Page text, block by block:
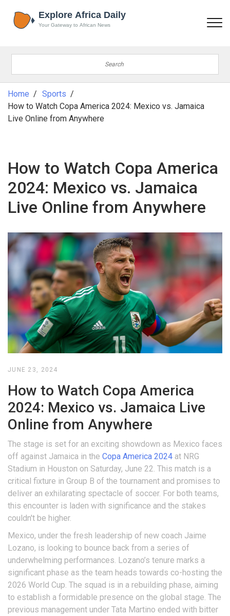
Home
Sports
How to Watch Copa America 2024: Mexico vs. Jamaica
Live Online from Anywhere
How to Watch Copa America
2024: Mexico vs. Jamaica
Live Online from Anywhere
JUNE 23, 2024
How to Watch Copa America
2024: Mexico vs. Jamaica Live
Online from Anywhere
The stage is set for an exciting showdown as Mexico faces
off against Jamaica in the Copa America 2024 at NRG
Stadium in Houston on Saturday, June 22. This match is a
critical fixture in Group B of the tournament and promises to
deliver an exhilarating spectacle of soccer. For both teams,
this encounter is laden with significance and the stakes
couldn't be higher.
Mexico, under the fresh leadership of new coach Jaime
Lozano, is looking to bounce back from a series of
underwhelming performances. Lozano’s tenure marks a
significant phase as the team heads towards co-hosting the
2026 World Cup. The squad is in a rebuilding phase, aiming
to establish a formidable presence on the global stage. The
previous management under Tata Martino ended with bitter